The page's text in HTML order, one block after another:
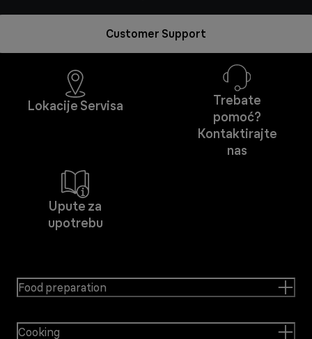
Customer Support
Lokacije Servisa
Trebate
pomoć?
Kontaktirajte
nas
Upute za
upotrebu
Food preparation
Cooking